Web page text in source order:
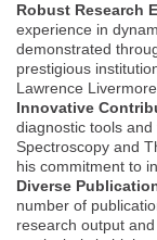
Robust Research
experience in
demonstrated
prestigious
Lawrence
Innovative
diagnostic tools
Spectroscopy and
his commitment to
Diverse
number of
research output